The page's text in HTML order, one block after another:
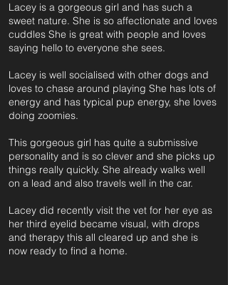
Lacey is a gorgeous girl and has such a
sweet nature. She is so affectionate and loves
cuddles She is great with people and loves
saying hello to everyone she sees.
Lacey is well socialised with other dogs and
loves to chase around playing She has lots of
energy and has typical pup energy, she loves
doing zoomies.
This gorgeous girl has quite a submissive
personality and is so clever and she picks up
things really quickly. She already walks well
on a lead and also travels well in the car.
Lacey did recently visit the vet for her eye as
her third eyelid became visual, with drops
and therapy this all cleared up and she is
now ready to find a home.